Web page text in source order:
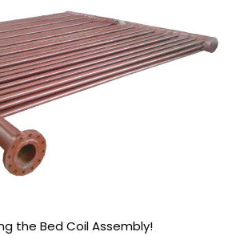
the Bed Coil Assembly!